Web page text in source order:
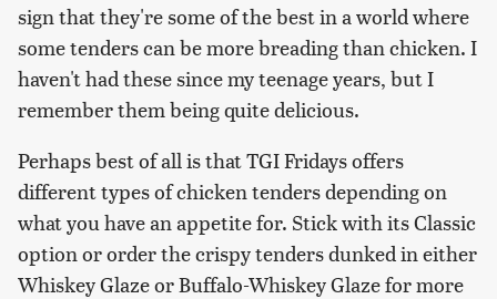
sign that they're some of the best in a world where
some tenders can be more breading than chicken. I
haven't had these since my teenage years, but I
remember them being quite delicious.
Perhaps best of all is that TGI Fridays offers
different types of chicken tenders depending on
what you have an appetite for. Stick with its Classic
option or order the crispy tenders dunked in either
Whiskey Glaze or Buffalo-Whiskey Glaze for more